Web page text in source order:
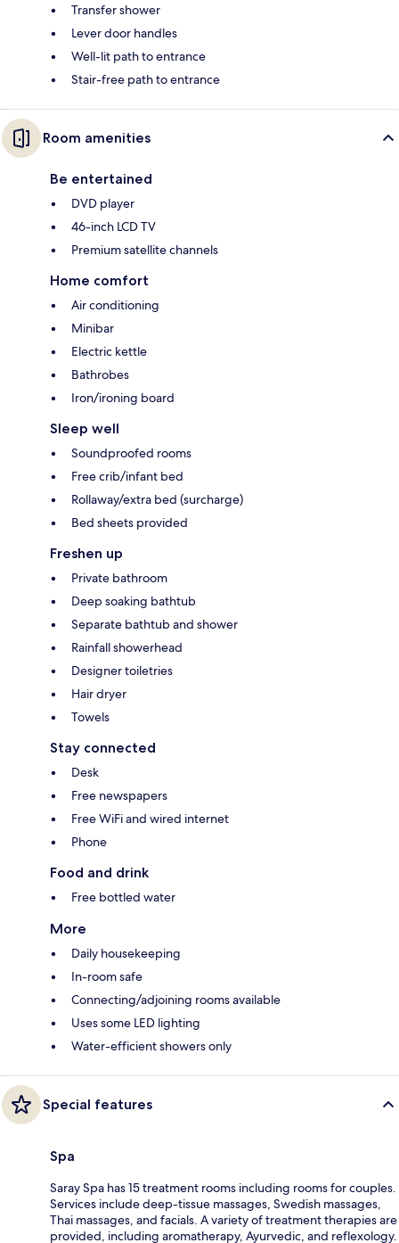
Transfer shower
Lever door handles
Well-lit path to entrance
Stair-free path to entrance
Room amenities
Be entertained
DVD player
46-inch LCD TV
Premium satellite channels
Home comfort
Air conditioning
Minibar
Electric kettle
Bathrobes
Iron/ironing board
Sleep well
Soundproofed rooms
Free crib/infant bed
Rollaway/extra bed (surcharge)
Bed sheets provided
Freshen up
Private bathroom
Deep soaking bathtub
Separate bathtub and shower
Rainfall showerhead
Designer toiletries
Hair dryer
Towels
Stay connected
Desk
Free newspapers
Free WiFi and wired internet
Phone
Food and drink
Free bottled water
More
Daily housekeeping
In-room safe
Connecting/adjoining rooms available
Uses some LED lighting
Water-efficient showers only
Special features
Spa
Saray Spa has 15 treatment rooms including rooms for couples.
Services include deep-tissue massages, Swedish massages,
Thai massages, and facials. A variety of treatment therapies are
provided, including aromatherapy, Ayurvedic, and reflexology.